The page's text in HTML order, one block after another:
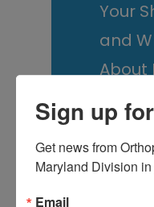
Your
and
About
Sign up
Get news from
Maryland Division
Email